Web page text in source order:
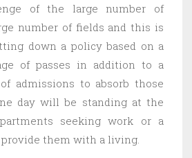
of the large number of
number of fields and this is
down a policy based on a
of passes in addition to a
admissions to absorb those
day will be standing at the
seeking work or a
them with a living.